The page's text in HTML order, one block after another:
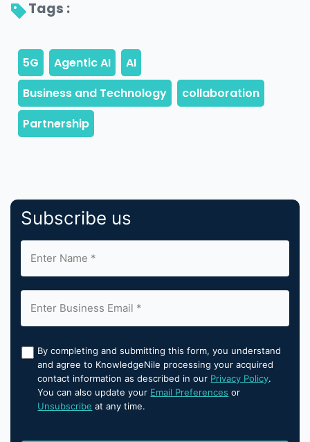
Tags :
Subscribe us
By completing and submitting this form, you understand
and agree to KnowledgeNile processing your acquired
contact information as described in our Privacy Policy.
You can also update your Email Preferences or
Unsubscribe at any time.